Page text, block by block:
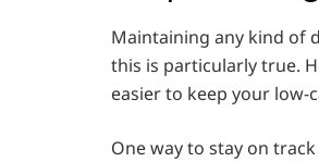
Maintaining any kind of
this is particularly true.
easier to keep your low-
One way to stay on